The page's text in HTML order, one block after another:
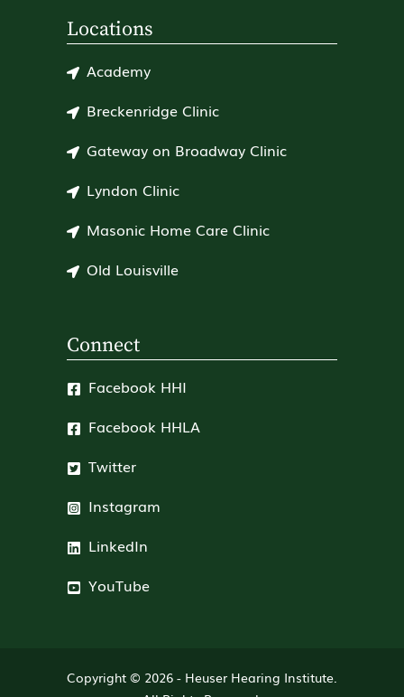
Locations
Academy
Breckenridge Clinic
Gateway on Broadway Clinic
Lyndon Clinic
Masonic Home Care Clinic
Old Louisville
Connect
Facebook HHI
Facebook HHLA
Twitter
Instagram
LinkedIn
YouTube
Copyright © 2026 - Heuser Hearing Institute